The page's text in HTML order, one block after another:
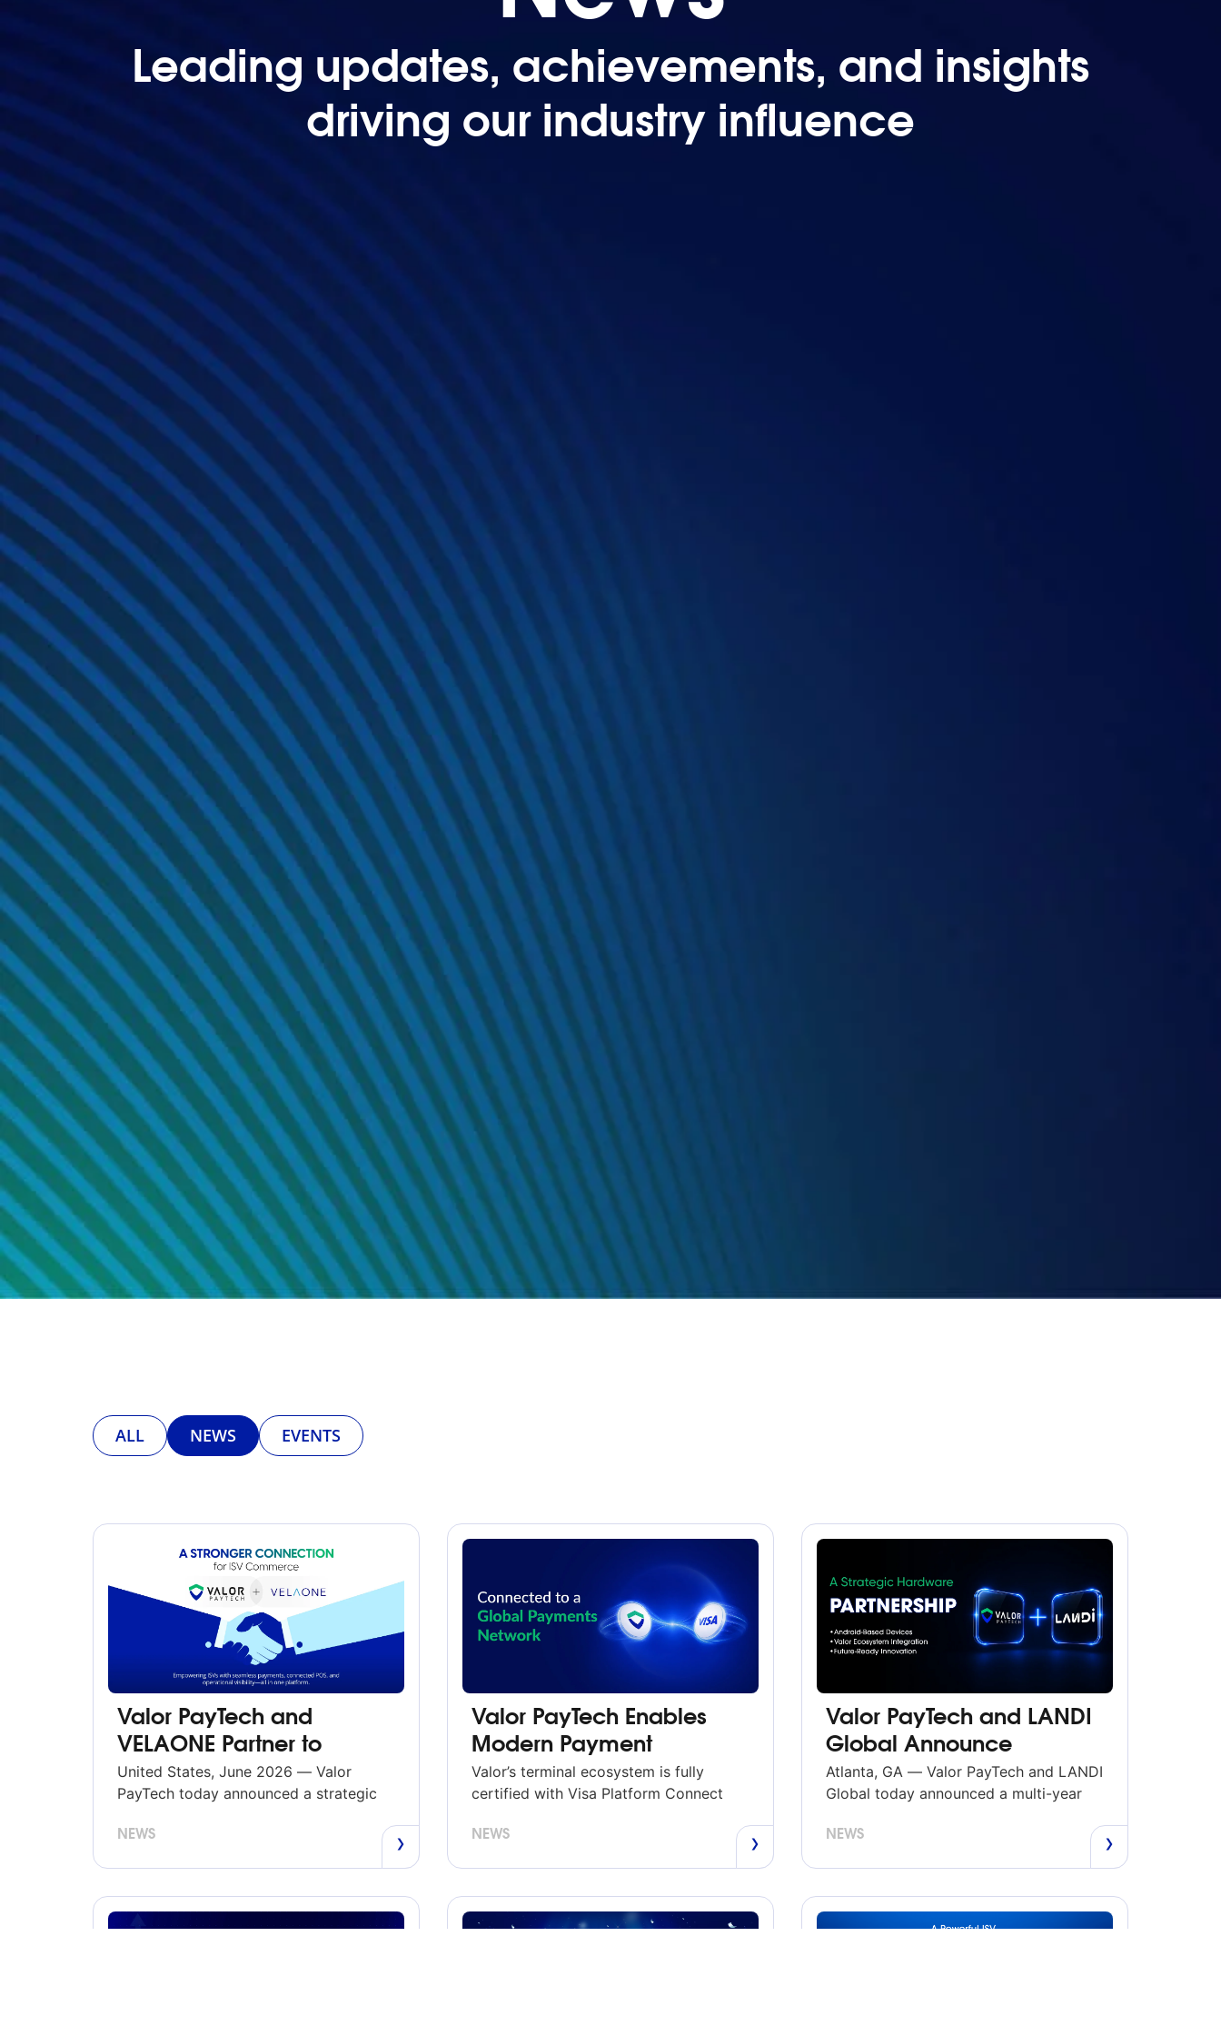
Leading updates, achievements, and insights
driving our industry influence
ALL NEWS EVENTS
Valor PayTech and
VELAONE Partner to
Deliver Integrated
Payments and Commerce
Solutions
United States, June 2026 — Valor
PayTech today announced a strategic
commerce platform built for
NEWS
Valor PayTech Enables
Modern Payment
Capabilities Through Visa
Platform Connect
Valor’s terminal ecosystem is fully
certified with Visa Platform Connect
— Valor PayTech today announced
NEWS
Valor PayTech and LANDI
Global Announce
Strategic Partnerships
Atlanta, GA — Valor PayTech and LANDI
Global today announced a multi-year
Android-based payment and
NEWS